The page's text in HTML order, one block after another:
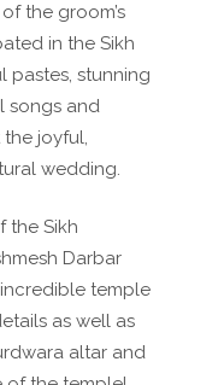
the groom’s
in the Sikh
pastes, stunning
songs and
joyful,
wedding.
the Sikh
Darbar
incredible temple
as well as
altar and